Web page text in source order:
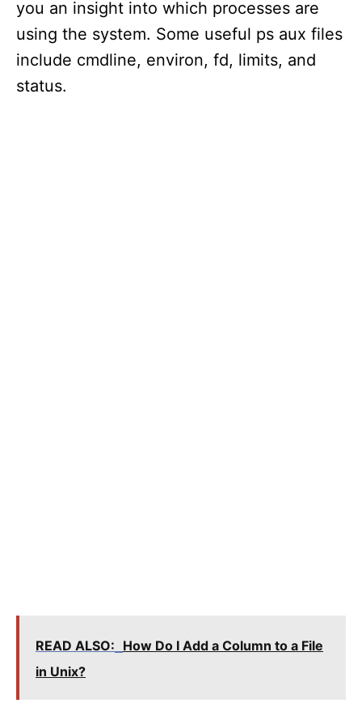
you an insight into which processes are
using the system. Some useful ps aux files
include cmdline, environ, fd, limits, and
status.
READ ALSO: How Do I Add a Column to a File
in Unix?